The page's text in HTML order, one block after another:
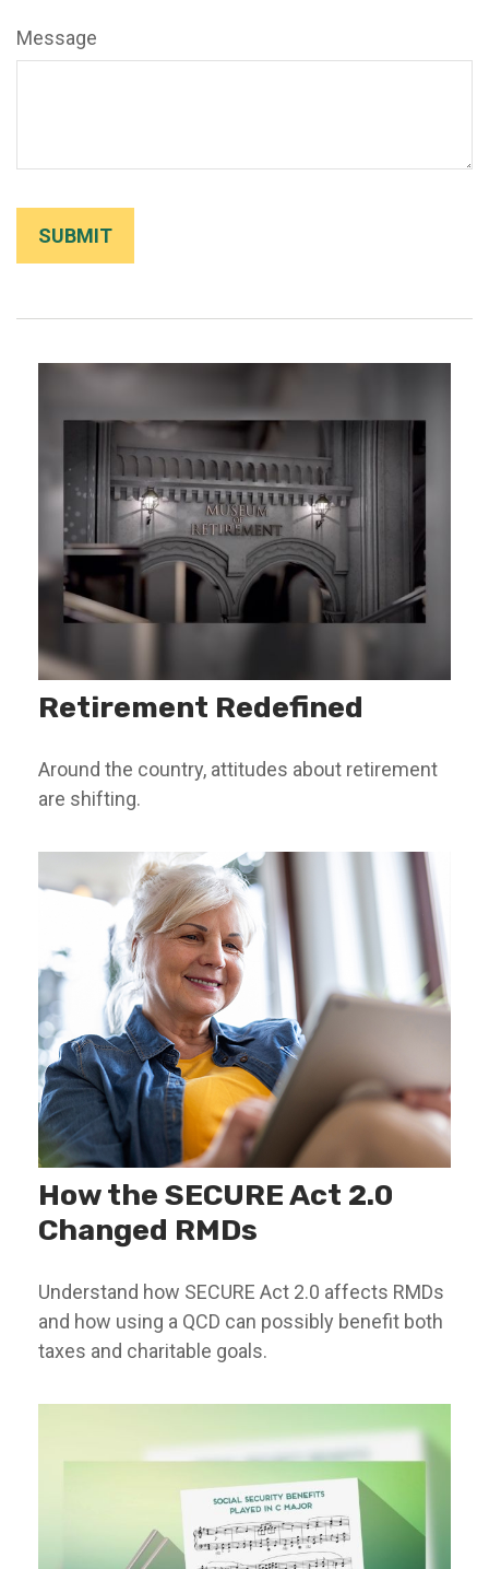
Message
Retirement Redefined
Around the country, attitudes about retirement
are shifting.
How the SECURE Act 2.0
Changed RMDs
Understand how SECURE Act 2.0 affects RMDs
and how using a QCD can possibly benefit both
taxes and charitable goals.